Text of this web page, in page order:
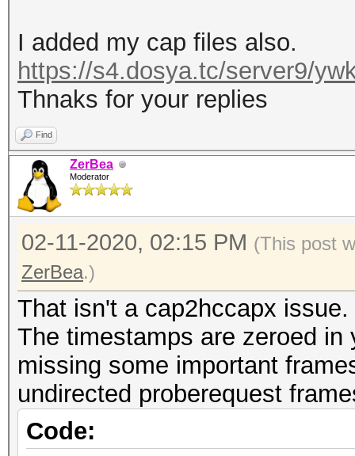
I added my cap files also.
https://s4.dosya.tc/server9/
Thnaks for your replies
Find
ZerBea
Moderator
02-11-2020, 02:15 PM (This post
ZerBea.)
That isn't a cap2hccapx issue.
The timestamps are zeroed
missing some important
undirected proberequest
Code: